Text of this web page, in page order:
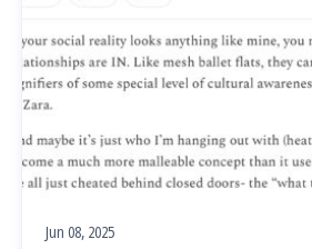
Jun 08, 2025